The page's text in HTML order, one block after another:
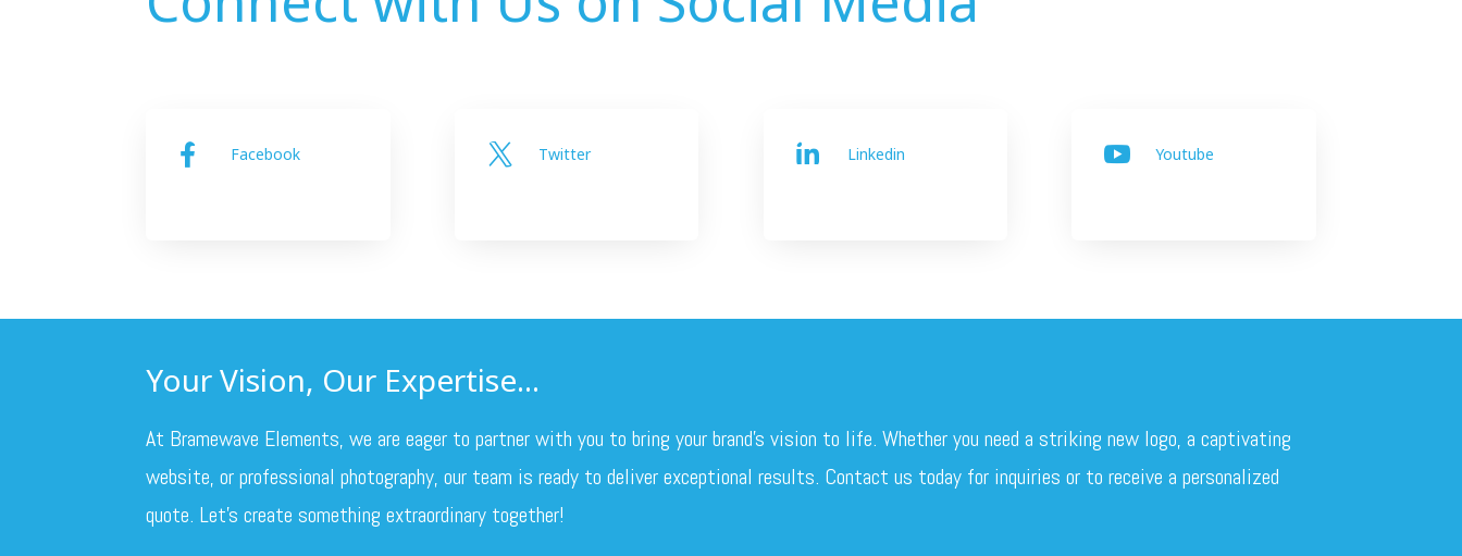
 Facebook  Twitter  Linkedin  Youtube
Your Vision, Our Expertise...
At Bramewave Elements, we are eager to partner with you to bring your brand’s vision to life. Whether you need a striking new logo, a captivating
website, or professional photography, our team is ready to deliver exceptional results. Contact us today for inquiries or to receive a personalized
quote. Let’s create something extraordinary together!